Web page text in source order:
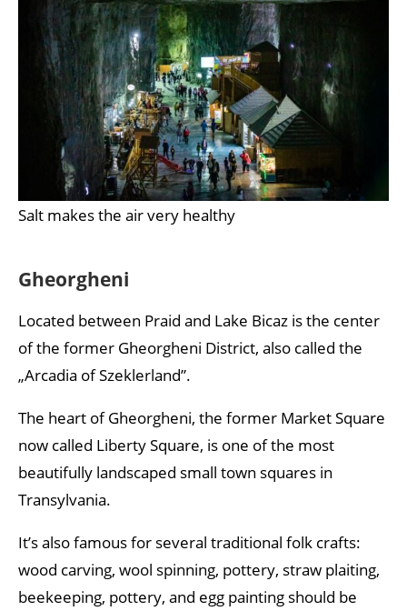
Salt makes the air very healthy
Gheorgheni
Located between Praid and Lake Bicaz is the center
of the former Gheorgheni District, also called the
„Arcadia of Szeklerland”.
The heart of Gheorgheni, the former Market Square
now called Liberty Square, is one of the most
beautifully landscaped small town squares in
Transylvania.
It’s also famous for several traditional folk crafts:
wood carving, wool spinning, pottery, straw plaiting,
beekeeping, pottery, and egg painting should be